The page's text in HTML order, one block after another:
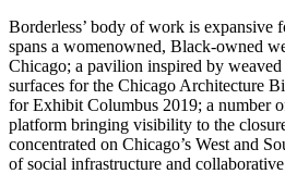
Borderless’ body of work is expansive
spans a womenowned, Black-owned
Chicago; a pavilion inspired by
surfaces for the Chicago Architecture
for Exhibit Columbus 2019; a number
platform bringing visibility to the
concentrated on Chicago’s West and
of social infrastructure and